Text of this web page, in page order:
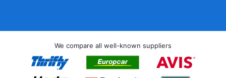
We compare all well-known suppliers